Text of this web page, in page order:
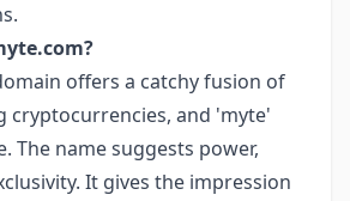
offers a catchy fusion of
cryptocurrencies, and 'myte'
The name suggests power,
It gives the impression